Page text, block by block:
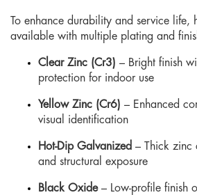
To enhance durability and service life,
available with multiple plating and
Clear Zinc (Cr3) – Bright finish
protection for indoor use
Yellow Zinc (Cr6) – Enhanced
visual identification
Hot-Dip Galvanized – Thick zinc
and structural exposure
Black Oxide– Low-profile finish